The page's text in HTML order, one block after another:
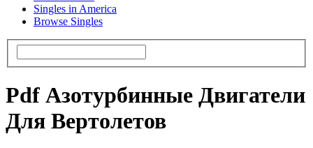
Singles in America
Browse Singles
Pdf Азотурбинные Двигатели
Для Вертолетов